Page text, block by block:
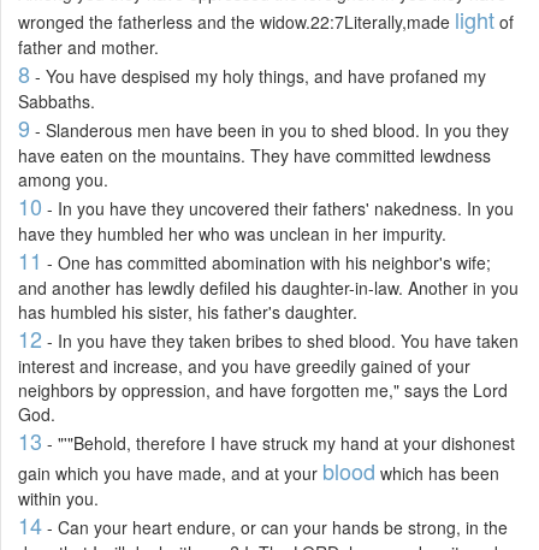
wronged the fatherless and the widow.22:7Literally,made light of
father and mother.
8 - You have despised my holy things, and have profaned my
Sabbaths.
9 - Slanderous men have been in you to shed blood. In you they
have eaten on the mountains. They have committed lewdness
among you.
10 - In you have they uncovered their fathers' nakedness. In you
have they humbled her who was unclean in her impurity.
11 - One has committed abomination with his neighbor's wife;
and another has lewdly defiled his daughter-in-law. Another in you
has humbled his sister, his father's daughter.
12 - In you have they taken bribes to shed blood. You have taken
interest and increase, and you have greedily gained of your
neighbors by oppression, and have forgotten me," says the Lord
God.
13 - "'"Behold, therefore I have struck my hand at your dishonest
gain which you have made, and at your blood which has been
within you.
14 - Can your heart endure, or can your hands be strong, in the